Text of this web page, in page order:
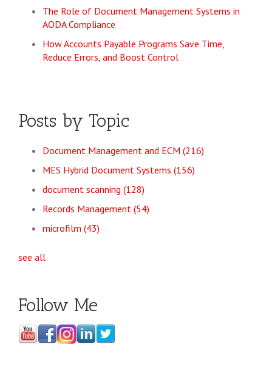
The Role of Document Management Systems in
AODA Compliance
How Accounts Payable Programs Save Time,
Reduce Errors, and Boost Control
Posts by Topic
Document Management and ECM (216)
MES Hybrid Document Systems (156)
document scanning (128)
Records Management (54)
microfilm (43)
see all
Follow Me